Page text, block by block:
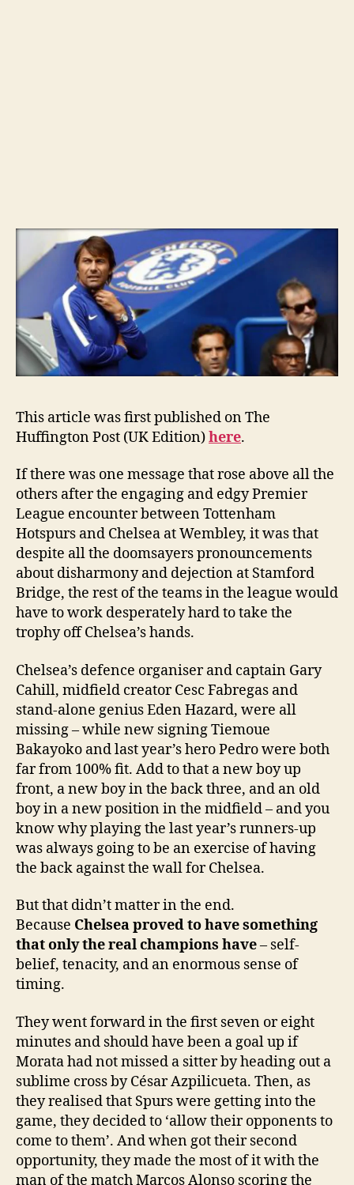
This article was first published on The
Huffington Post (UK Edition)here.
If there was one message that rose above all the
others after the engaging and edgy Premier
League encounter between Tottenham
Hotspurs and Chelsea at Wembley, it was that
despite all the doomsayers pronouncements
about disharmony and dejection at Stamford
Bridge, the rest of the teams in the league would
have to work desperately hard to take the
trophy off Chelsea’s hands.
Chelsea’s defence organiser and captain Gary
Cahill, midfield creator Cesc Fabregas and
stand-alone genius Eden Hazard, were all
missing – while new signing Tiemoue
Bakayoko and last year’s hero Pedro were both
far from 100% fit. Add to that a new boy up
front, a new boy in the back three, and an old
boy in a new position in the midfield – and you
know why playing the last year’s runners-up
was always going to be an exercise of having
the back against the wall for Chelsea.
But that didn’t matter in the end.
Because Chelsea proved to have something
that only the real champions have– self-
belief, tenacity, and an enormous sense of
timing.
They went forward in the first seven or eight
minutes and should have been a goal up if
Morata had not missed a sitter by heading out a
sublime cross by César Azpilicueta. Then, as
they realised that Spurs were getting into the
game, they decided to ‘allow their opponents to
come to them’. And when got their second
opportunity, they made the most of it with the
man of the match Marcos Alonso scoring the